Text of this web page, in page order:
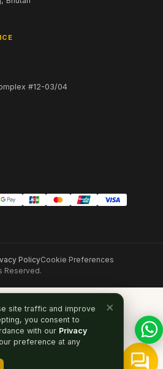
#12-03/04
PolicyCookie Preferences
Reserved.
×
site traffic and improve
you consent to
with our Privacy
preference at any